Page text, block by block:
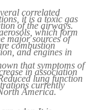
correlated
it is a toxic gas
of the airways.
which form
major sources of
combustion
and engines in
that symptoms of
in association
lung function
currently
America.